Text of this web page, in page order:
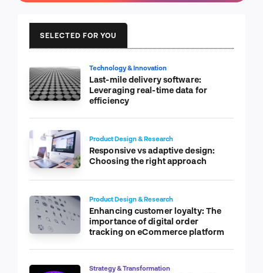
SELECTED FOR YOU
Technology & Innovation
Last-mile delivery software:
Leveraging real-time data for
efficiency
Product Design & Research
Responsive vs adaptive design:
Choosing the right approach
Product Design & Research
Enhancing customer loyalty: The
importance of digital order
tracking on eCommerce platform
Strategy & Transformation